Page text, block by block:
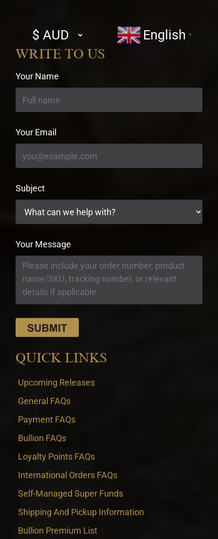
Select
currency
English ▼
WRITE TO US
Your Name
Your Email
Subject
Your Message
QUICK LINKS
Upcoming Releases
General FAQs
Payment FAQs
Bullion FAQs
Loyalty Points FAQs
International Orders FAQs
Self-Managed Super Funds
Shipping And Pickup Information
Bullion Premium List